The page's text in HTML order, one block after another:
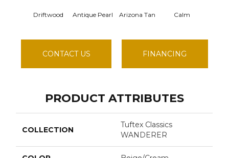
Driftwood Antique Pearl Arizona Tan Calm
CONTACT US FINANCING
PRODUCT ATTRIBUTES
COLLECTION
Tuftex Classics
WANDERER